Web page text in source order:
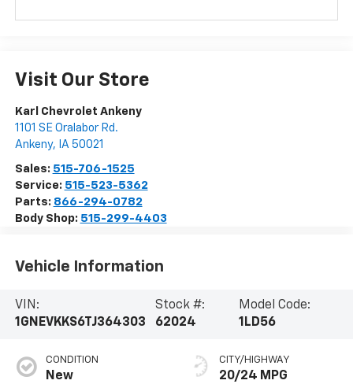
Visit Our Store
Karl Chevrolet Ankeny
1101 SE Oralabor Rd.
Ankeny, IA 50021
Sales: 515-706-1525
Service: 515-523-5362
Parts: 866-294-0782
Body Shop: 515-299-4403
Vehicle Information
VIN:
1GNEVKKS6TJ364303
Stock #:
62024
Model Code:
1LD56
CONDITION
New
CITY/HIGHWAY
20/24 MPG